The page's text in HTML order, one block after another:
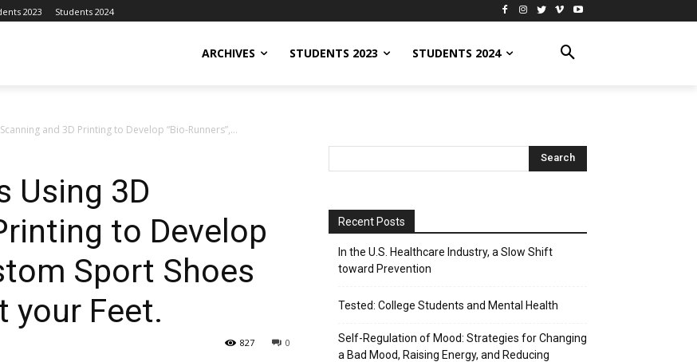
2023 Students 2024
ARCHIVES STUDENTS 2023 STUDENTS 2024
and 3D Printing to Develop “Bio-Runners”,...
Using 3D
to Develop
Sport Shoes
your Feet.
0
827
Recent Posts
In the U.S. Healthcare Industry, a Slow Shift
toward Prevention
Tested: College Students and Mental Health
Self-Regulation of Mood: Strategies for Changing
a Bad Mood, Raising Energy, and Reducing